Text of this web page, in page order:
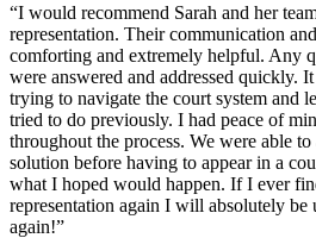
“I would recommend Sarah and her
representation. Their communication
comforting and extremely helpful. Any
were answered and addressed quickly.
trying to navigate the court system and
tried to do previously. I had peace of
throughout the process. We were able
solution before having to appear in a
what I hoped would happen. If I ever
representation again I will absolutely be
again!”